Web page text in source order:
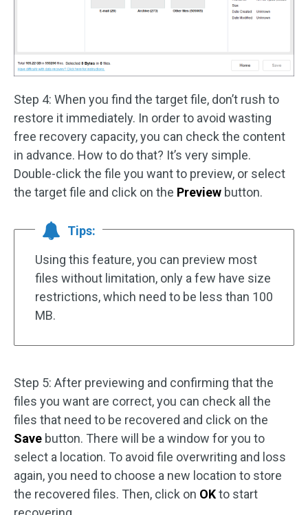
Step 4: When you find the target file, don’t rush to
restore it immediately. In order to avoid wasting
free recovery capacity, you can check the content
in advance. How to do that? It’s very simple.
Double-click the file you want to preview, or select
the target file and click on the Preview button.
Tips:
Using this feature, you can preview most
files without limitation, only a few have size
restrictions, which need to be less than 100
MB.
Step 5: After previewing and confirming that the
files you want are correct, you can check all the
files that need to be recovered and click on the
Save button. There will be a window for you to
select a location. To avoid file overwriting and loss
again, you need to choose a new location to store
the recovered files. Then, click on OKto start